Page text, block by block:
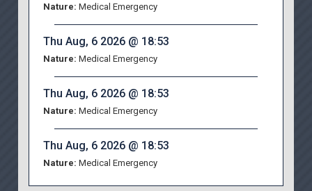
Nature: Medical Emergency
Thu Aug, 6 2026 @ 18:53
Nature: Medical Emergency
Thu Aug, 6 2026 @ 18:53
Nature: Medical Emergency
Thu Aug, 6 2026 @ 18:53
Nature: Medical Emergency